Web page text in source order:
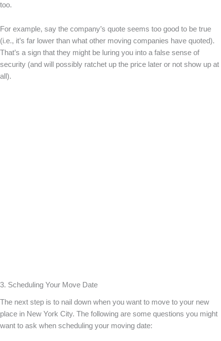
too.
For example, say the company’s quote seems too good to be true
(i.e., it’s far lower than what other moving companies have quoted).
That’s a sign that they might be luring you into a false sense of
security (and will possibly ratchet up the price later or not show up at
all).
3. Scheduling Your Move Date
The next step is to nail down when you want to move to your new
place in New York City. The following are some questions you might
want to ask when scheduling your moving date: